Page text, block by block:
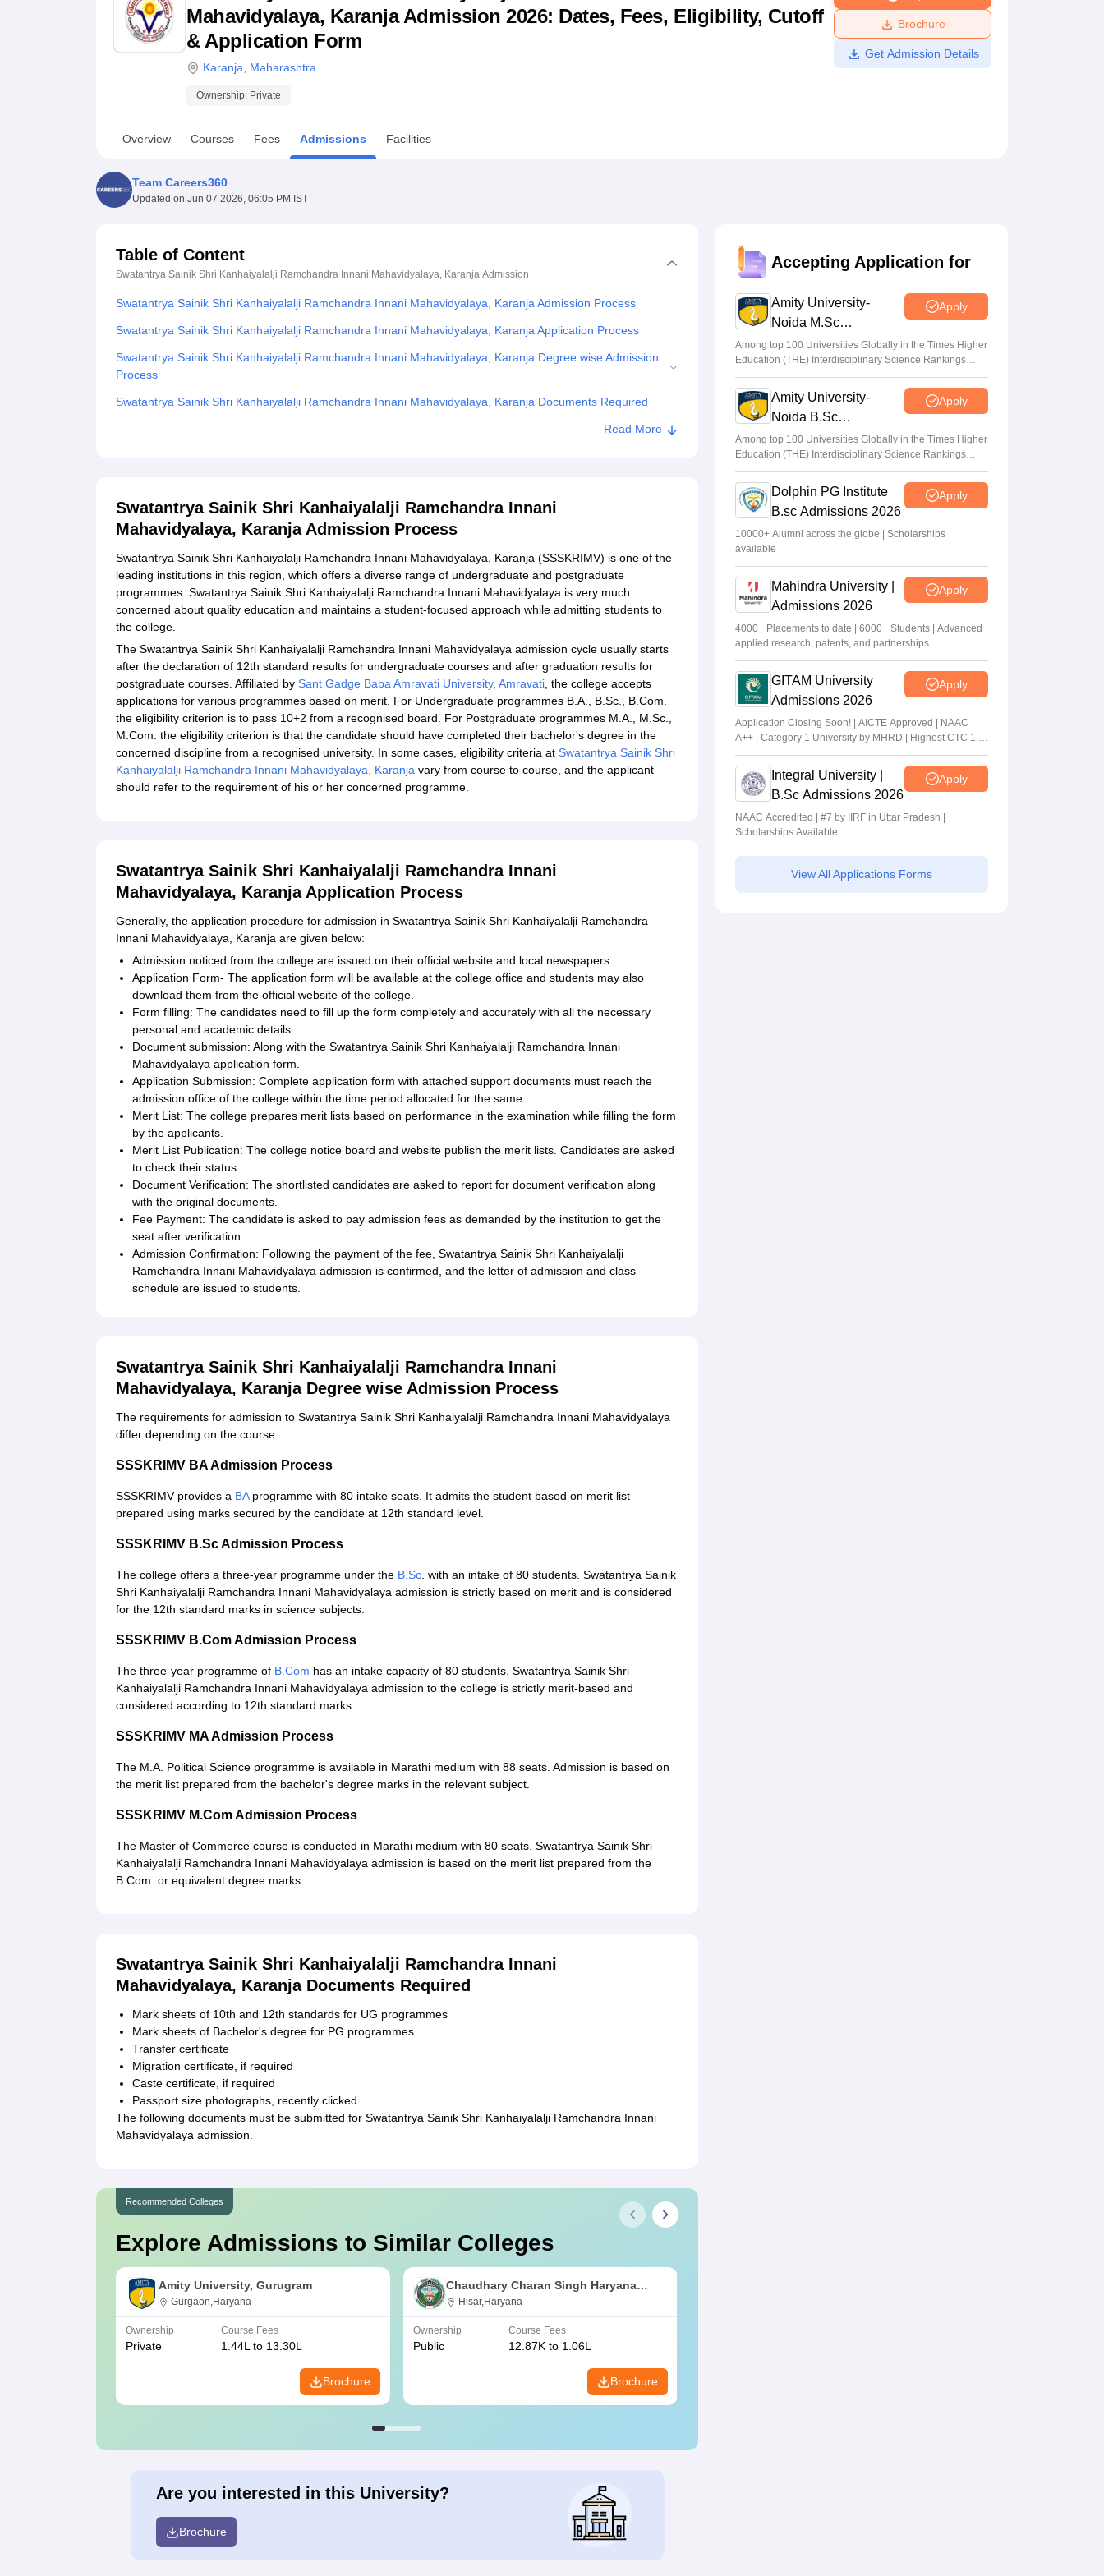
UPES ReviewsMIT Manipal ReviewsMAHE ReviewsVIT University ReviewsChandigarh University Reviews ICFAI university ReviewsAmrita Vishwa Vidyapeetham Reviews
Mahavidyalaya, Karanja Admission 2026: Dates, Fees, Eligibility, Cutoff
& Application Form
Karanja Maharashtra
Ownership: Private
Brochure
Get Admission Details
Overview Courses Fees Admissions Facilities
Team Careers360
Updated on Jun 07 2026, 06:05 PM IST
Table of Content
Swatantrya Sainik Shri Kanhaiyalalji Ramchandra Innani Mahavidyalaya, Karanja Admission
Swatantrya Sainik Shri Kanhaiyalalji Ramchandra Innani Mahavidyalaya, Karanja Admission Process
Swatantrya Sainik Shri Kanhaiyalalji Ramchandra Innani Mahavidyalaya, Karanja Application Process
Swatantrya Sainik Shri Kanhaiyalalji Ramchandra Innani Mahavidyalaya, Karanja Degree wise Admission
Process
Swatantrya Sainik Shri Kanhaiyalalji Ramchandra Innani Mahavidyalaya, Karanja Documents Required
Related eBooks and Sample Papers for Swatantrya Sainik Shri Kanhaiyalalji Ramchandra InnaniRead More
Swatantrya Sainik Shri Kanhaiyalalji Ramchandra Innani
Mahavidyalaya, Karanja Admission Process
Swatantrya Sainik Shri Kanhaiyalalji Ramchandra Innani Mahavidyalaya, Karanja (SSSKRIMV) is one of the
leading institutions in this region, which offers a diverse range of undergraduate and postgraduate
programmes. Swatantrya Sainik Shri Kanhaiyalalji Ramchandra Innani Mahavidyalaya is very much
concerned about quality education and maintains a student-focused approach while admitting students to
the college.
The Swatantrya Sainik Shri Kanhaiyalalji Ramchandra Innani Mahavidyalaya admission cycle usually starts
after the declaration of 12th standard results for undergraduate courses and after graduation results for
postgraduate courses. Affiliated by Sant Gadge Baba Amravati University, Amravati, the college accepts
applications for various programmes based on merit. For Undergraduate programmes B.A., B.Sc., B.Com.
the eligibility criterion is to pass 10+2 from a recognised board. For Postgraduate programmes M.A., M.Sc.,
M.Com. the eligibility criterion is that the candidate should have completed their bachelor's degree in the
concerned discipline from a recognised university. In some cases, eligibility criteria at Swatantrya Sainik Shri
Kanhaiyalalji Ramchandra Innani Mahavidyalaya, Karanja vary from course to course, and the applicant
should refer to the requirement of his or her concerned programme.
Swatantrya Sainik Shri Kanhaiyalalji Ramchandra Innani
Mahavidyalaya, Karanja Application Process
Generally, the application procedure for admission in Swatantrya Sainik Shri Kanhaiyalalji Ramchandra
Innani Mahavidyalaya, Karanja are given below:
Admission noticed from the college are issued on their official website and local newspapers.
Application Form- The application form will be available at the college office and students may also
download them from the official website of the college.
Form filling: The candidates need to fill up the form completely and accurately with all the necessary
personal and academic details.
Document submission: Along with the Swatantrya Sainik Shri Kanhaiyalalji Ramchandra Innani
Mahavidyalaya application form.
Application Submission: Complete application form with attached support documents must reach the
admission office of the college within the time period allocated for the same.
Merit List: The college prepares merit lists based on performance in the examination while filling the form
by the applicants.
Merit List Publication: The college notice board and website publish the merit lists. Candidates are asked
to check their status.
Document Verification: The shortlisted candidates are asked to report for document verification along
with the original documents.
Fee Payment: The candidate is asked to pay admission fees as demanded by the institution to get the
seat after verification.
Admission Confirmation: Following the payment of the fee, Swatantrya Sainik Shri Kanhaiyalalji
Ramchandra Innani Mahavidyalaya admission is confirmed, and the letter of admission and class
schedule are issued to students.
Swatantrya Sainik Shri Kanhaiyalalji Ramchandra Innani
Mahavidyalaya, Karanja Degree wise Admission Process
The requirements for admission to Swatantrya Sainik Shri Kanhaiyalalji Ramchandra Innani Mahavidyalaya
differ depending on the course.
SSSKRIMV BA Admission Process
SSSKRIMV provides a BAprogramme with 80 intake seats. It admits the student based on merit list
prepared using marks secured by the candidate at 12th standard level.
SSSKRIMV B.Sc Admission Process
The college offers a three-year programme under the B.Sc. with an intake of 80 students. Swatantrya Sainik
Shri Kanhaiyalalji Ramchandra Innani Mahavidyalaya admission is strictly based on merit and is considered
for the 12th standard marks in science subjects.
SSSKRIMV B.Com Admission Process
The three-year programme of B.Com has an intake capacity of 80 students. Swatantrya Sainik Shri
Kanhaiyalalji Ramchandra Innani Mahavidyalaya admission to the college is strictly merit-based and
considered according to 12th standard marks.
SSSKRIMV MA Admission Process
The M.A. Political Science programme is available in Marathi medium with 88 seats. Admission is based on
the merit list prepared from the bachelor's degree marks in the relevant subject.
SSSKRIMV M.Com Admission Process
The Master of Commerce course is conducted in Marathi medium with 80 seats. Swatantrya Sainik Shri
Kanhaiyalalji Ramchandra Innani Mahavidyalaya admission is based on the merit list prepared from the
B.Com. or equivalent degree marks.
Swatantrya Sainik Shri Kanhaiyalalji Ramchandra Innani
Mahavidyalaya, Karanja Documents Required
Mark sheets of 10th and 12th standards for UG programmes
Mark sheets of Bachelor's degree for PG programmes
Transfer certificate
Migration certificate, if required
Caste certificate, if required
Passport size photographs, recently clicked
The following documents must be submitted for Swatantrya Sainik Shri Kanhaiyalalji Ramchandra Innani
Mahavidyalaya admission.
Recommended Colleges
Explore Admissions to Similar Colleges
Amity University, Gurugram
Gurgaon,Haryana
Ownership
Private
Course Fees
1.44L to 13.30L
Brochure
Chaudhary Charan Singh Haryana
Agricultural University, Hisar
Hisar,Haryana
Ownership
Public
Course Fees
12.87K to 1.06L
Brochure
Are you interested in this University?
Brochure
Accepting Application for
Amity University-
Noida M.Sc
Admissions 2026
Apply
Among top 100 Universities Globally in the Times Higher
Education (THE) Interdisciplinary Science Rankings
2026
Amity University-
Noida B.Sc
Admissions 2026
Apply
Among top 100 Universities Globally in the Times Higher
Education (THE) Interdisciplinary Science Rankings
2026
Dolphin PG Institute
B.sc Admissions 2026
Apply
10000+ Alumni across the globe | Scholarships
available
Mahindra University |
Admissions 2026
Apply
4000+ Placements to date | 6000+ Students | Advanced
applied research, patents, and partnerships
GITAM University
Admissions 2026
Apply
Application Closing Soon! | AICTE Approved | NAAC
A++ | Category 1 University by MHRD | Highest CTC 1.4
Cr LPA from Amazon
Integral University |
B.Sc Admissions 2026
Apply
NAAC Accredited | #7 by IIRF in Uttar Pradesh |
Scholarships Available
View All Applications Forms